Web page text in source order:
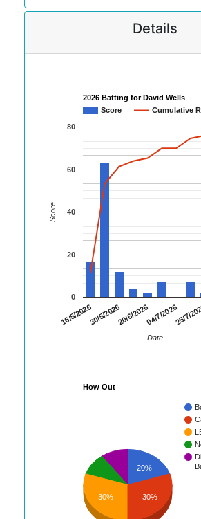
Details
2026 Batting for David Wells
Score
Cumulative
16/5/202630/5/202620/6/202604/7/202625/7/
0
20
40
60
80
Date
Score
How Out
20%
30% 30%